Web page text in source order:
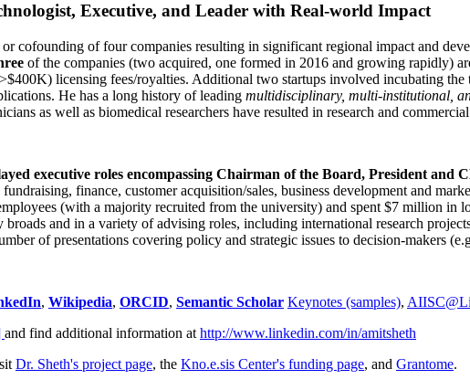
Executive, and Leader with Real-world Impact
or cofounding of four companies resulting in significant regional impact and
of the companies (two acquired, one formed in 2016 and growing rapidly)
licensing fees/royalties. Additional two startups involved incubating
He has a long history of leading multidisciplinary, multi-institutional,
as well as biomedical researchers have resulted in research and
executive roles encompassing Chairman of the Board, President and
finance, customer acquisition/sales, business development and
(with a majority recruited from the university) and spent $7 million in
and in a variety of advising roles, including international research
of presentations covering policy and strategic issues to decision-makers
, Wikipedia, ORCID, Semantic Scholar Keynotes (samples),
and find additional information at http://www.linkedin.com/in/amitsheth
Dr. Sheth's project page, the Kno.e.sis Center's funding page, and Grantome.